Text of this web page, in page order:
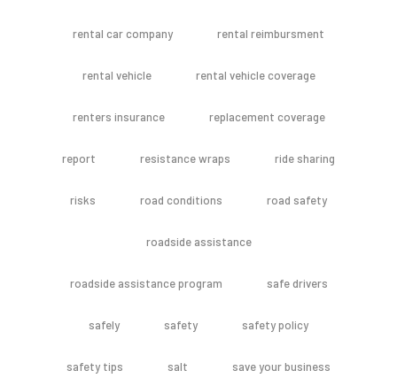
rental car company rental reimbursment
rental vehicle rental vehicle coverage
renters insurance replacement coverage
report resistance wraps ride sharing
risks road conditions road safety
roadside assistance
roadside assistance program safe drivers
safely safety safety policy
safety tips salt save your business